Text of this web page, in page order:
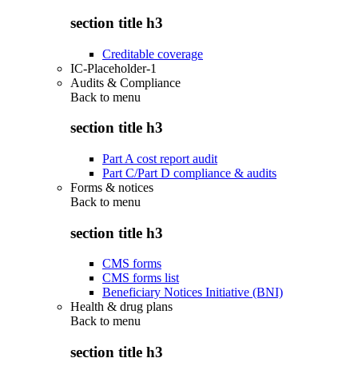
section title h3
Creditable coverage
IC-Placeholder-1
Audits & Compliance
Back to menu
section title h3
Part A cost report audit
Part C/Part D compliance & audits
Forms & notices
Back to menu
section title h3
CMS forms
CMS forms list
Beneficiary Notices Initiative (BNI)
Health & drug plans
Back to menu
section title h3